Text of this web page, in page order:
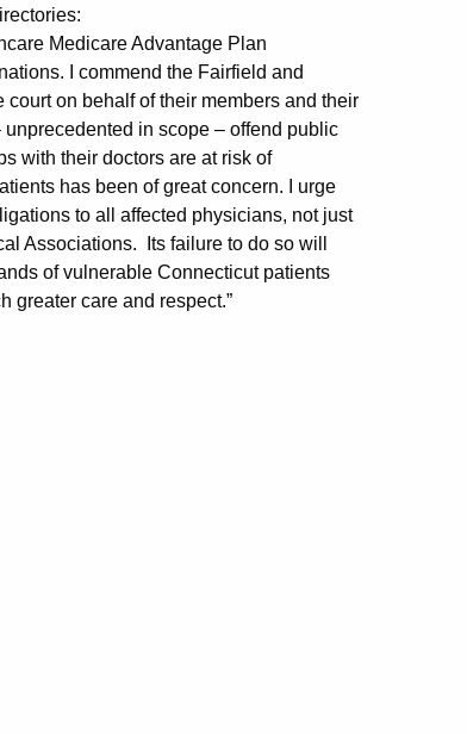
Medicare Advantage Plan
I commend the Fairfield and
on behalf of their members and their
in scope – offend public
with their doctors are at risk of
has been of great concern. I urge
to all affected physicians, not just
Associations. Its failure to do so will
of vulnerable Connecticut patients
greater care and respect.”